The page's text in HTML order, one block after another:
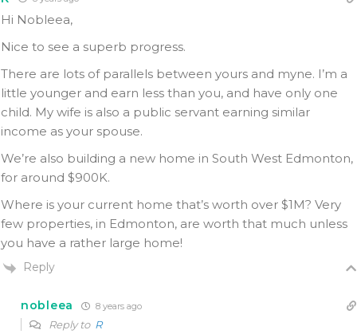
Hi Nobleea,
Nice to see a superb progress.
There are lots of parallels between yours and myne. I’m a
little younger and earn less than you, and have only one
child. My wife is also a public servant earning similar
income as your spouse.
We’re also building a new home in South West Edmonton,
for around $900K.
Where is your current home that’s worth over $1M? Very
few properties, in Edmonton, are worth that much unless
you have a rather large home!
Reply
nobleea 8 years ago
Reply to R